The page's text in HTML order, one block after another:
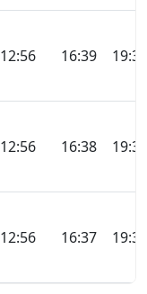
12:56 16:39 19:33
12:56 16:38 19:32
12:56 16:37 19:30